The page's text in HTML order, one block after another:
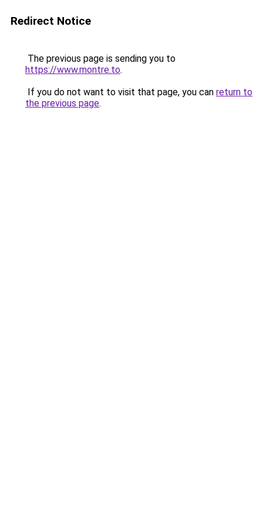
Redirect Notice
The previous page is sending you to
https://www.montre.to.
If you do not want to visit that page, you can return to
the previous page.